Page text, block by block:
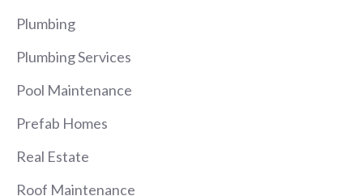
Plumbing
Plumbing Services
Pool Maintenance
Prefab Homes
Real Estate
Roof Maintenance